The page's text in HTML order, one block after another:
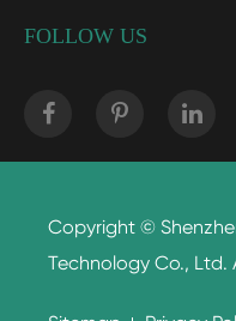
FOLLOW US
Copyright ©
Technology Co., Ltd.